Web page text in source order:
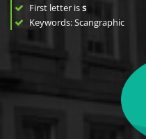
First letter iss
Keywords: Scangraphic